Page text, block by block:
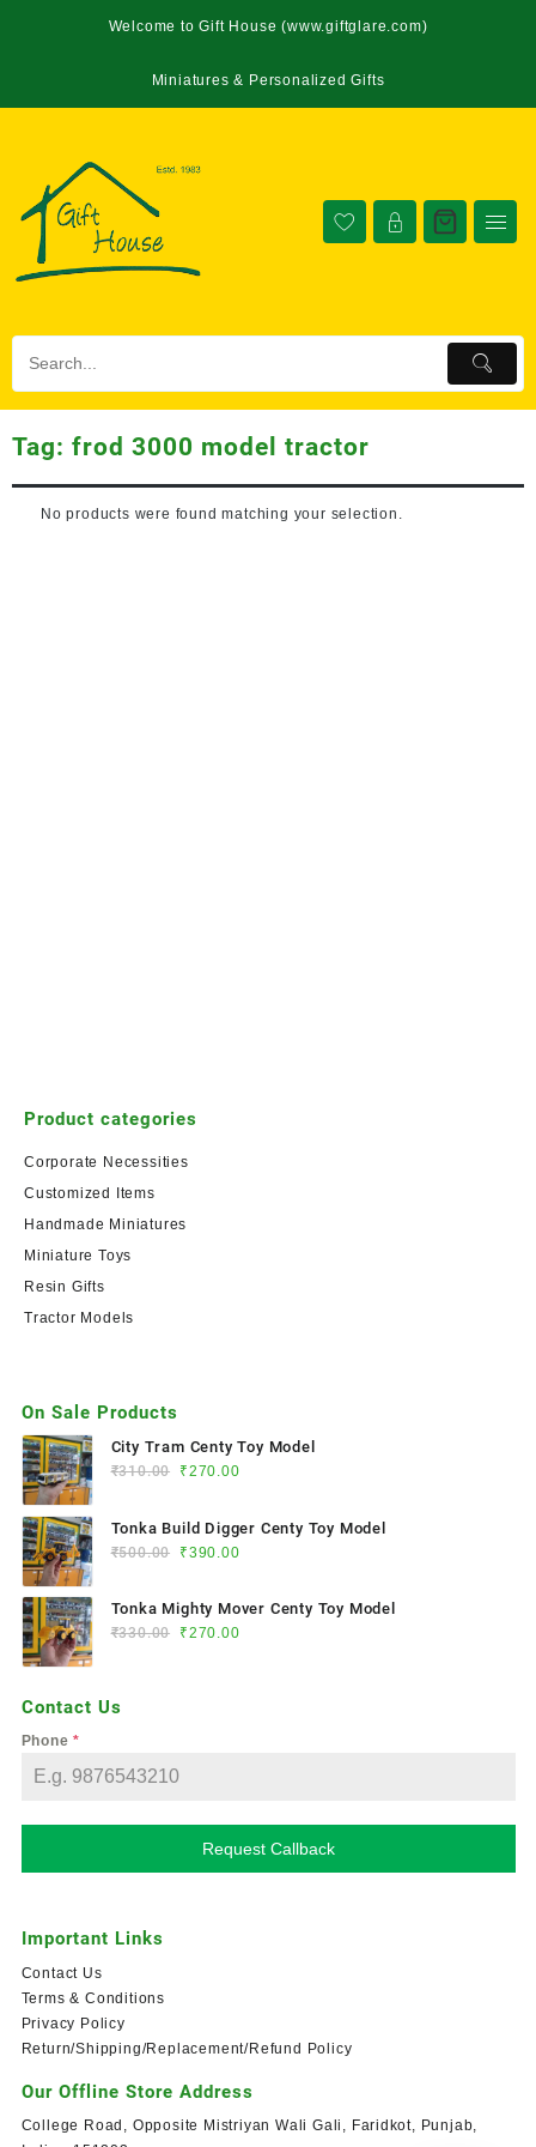
Welcome to Gift House (www.giftglare.com)
Miniatures & Personalized Gifts
Tag: frod 3000 model tractor
No products were found matching your selection.
Product categories
Corporate Necessities
Customized Items
Handmade Miniatures
Miniature Toys
Resin Gifts
Tractor Models
On Sale Products
City Tram Centy Toy Model
₹310.00 ₹270.00
Tonka Build Digger Centy Toy Model
₹500.00 ₹390.00
Tonka Mighty Mover Centy Toy Model
₹330.00 ₹270.00
Contact Us
Phone*
Request Callback
Important Links
Contact Us
Terms & Conditions
Privacy Policy
Return/Shipping/Replacement/Refund Policy
Our Offline Store Address
College Road, Opposite Mistriyan Wali Gali, Faridkot, Punjab,